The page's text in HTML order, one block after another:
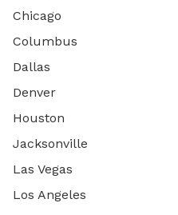
Chicago
Columbus
Dallas
Denver
Houston
Jacksonville
Las Vegas
Los Angeles